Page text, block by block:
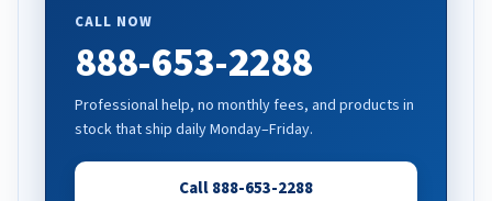
CALL NOW
888-653-2288
Professional help, no monthly fees, and products in
stock that ship daily Monday–Friday.
Call 888-653-2288